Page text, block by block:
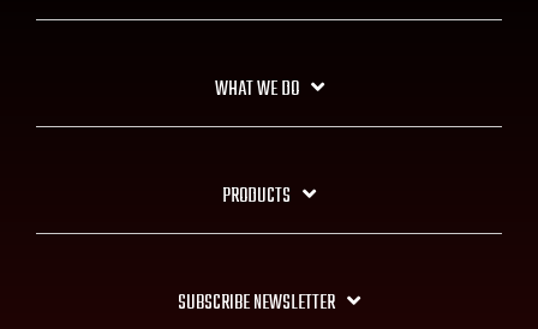
WHAT WE DO
PRODUCTS
SUBSCRIBE NEWSLETTER